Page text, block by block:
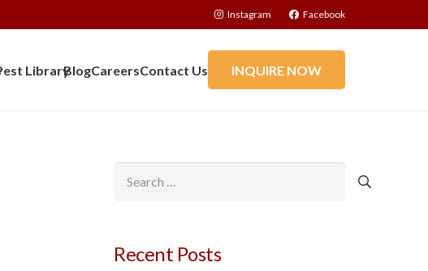
Instagram Facebook
LibraryBlogCareersContact Us INQUIRE NOW
Recent Posts